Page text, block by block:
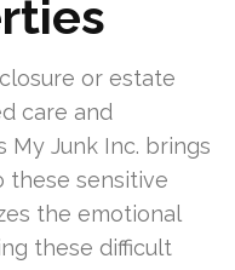
or estate
care and
My Junk Inc. brings
these sensitive
the emotional
these difficult